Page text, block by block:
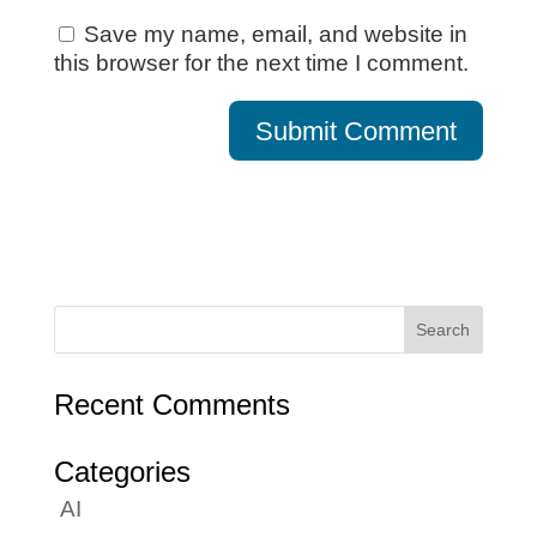
Save my name, email, and website in
this browser for the next time I comment.
Recent Comments
Categories
AI